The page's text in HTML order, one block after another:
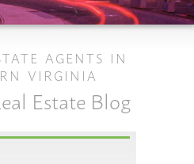
AGENTS IN
VIRGINIA
Estate Blog